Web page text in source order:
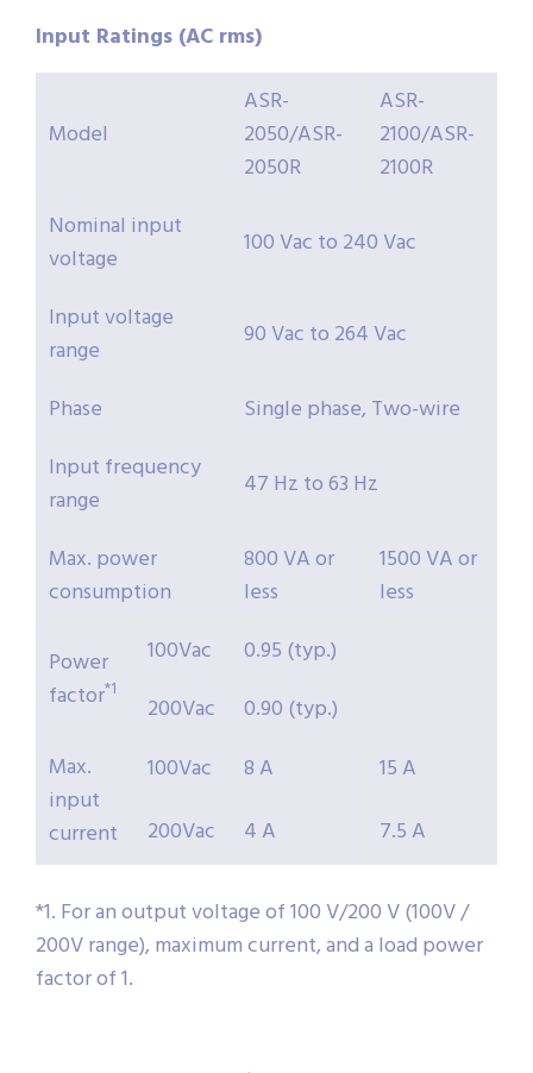
Input Ratings (AC rms)
Model
ASR-
2050/ASR-
2050R
ASR-
2100/ASR-
2100R
Nominal input
voltage
100 Vac to 240 Vac
Input voltage
range
90 Vac to 264 Vac
Phase
Single phase, Two-wire
Input frequency
range
47 Hz to 63 Hz
Max. power
consumption
800 VA or
less
1500 VA or
less
Power
factor*1
100Vac
0.95 (typ.)
200Vac
0.90 (typ.)
Max.
input
current
100Vac 8 A
15 A
200Vac
4 A 7.5 A
*1. For an output voltage of 100 V/200 V (100V /
200V range), maximum current, and a load power
factor of 1.